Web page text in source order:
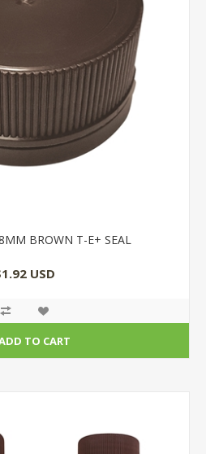
BROWN T-E+ SEAL
USD
TO CART